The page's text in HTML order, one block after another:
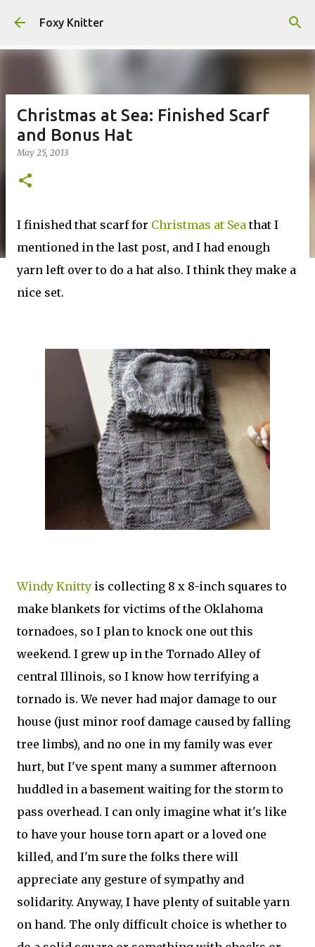
Foxy Knitter
Christmas at Sea: Finished Scarf
and Bonus Hat
May 25, 2013
I finished that scarf for Christmas at Seathat I
mentioned in the last post, and I had enough
yarn left over to do a hat also. I think they make a
nice set.
Windy Knitty is collecting 8 x 8-inch squares to
make blankets for victims of the Oklahoma
tornadoes, so I plan to knock one out this
weekend. I grew up in the Tornado Alley of
central Illinois, so I know how terrifying a
tornado is. We never had major damage to our
house (just minor roof damage caused by falling
tree limbs), and no one in my family was ever
hurt, but I've spent many a summer afternoon
huddled in a basement waiting for the storm to
pass overhead. I can only imagine what it's like
to have your house torn apart or a loved one
killed, and I'm sure the folks there will
appreciate any gesture of sympathy and
solidarity. Anyway, I have plenty of suitable yarn
on hand. The only difficult choice is whether to